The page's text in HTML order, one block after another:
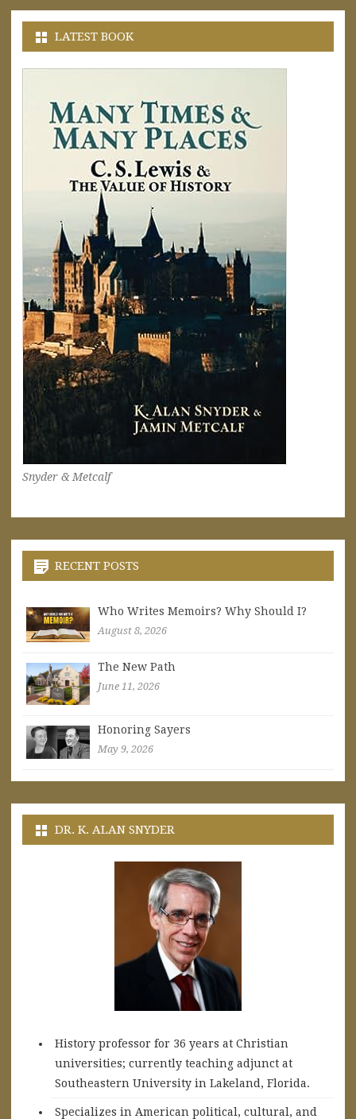
LATEST BOOK
Snyder & Metcalf
RECENT POSTS
Who Writes Memoirs? Why Should I?
August 8, 2026
The New Path
June 11, 2026
Honoring Sayers
May 9, 2026
DR. K. ALAN SNYDER
History professor for 36 years at Christian
universities; currently teaching adjunct at
Southeastern University in Lakeland, Florida.
Specializes in American political, cultural, and